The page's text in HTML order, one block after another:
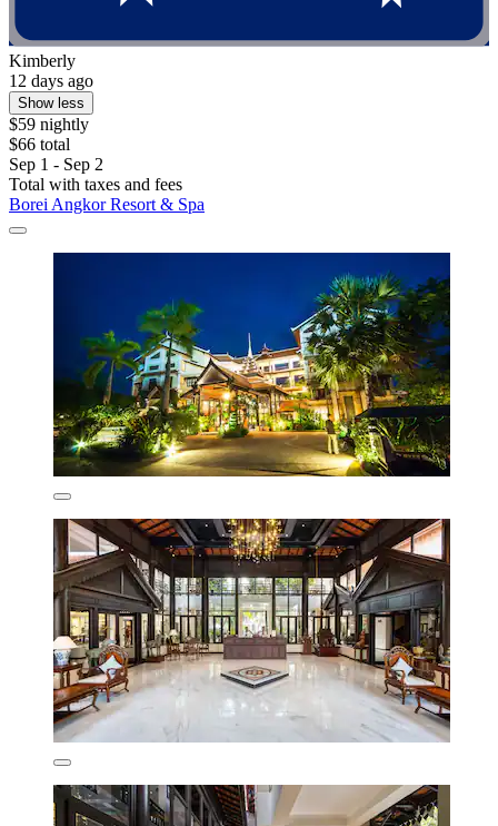
Kimberly
12 days ago
Show less
$59 nightly
$66 total
Sep 1 - Sep 2
Total with taxes and fees
Borei Angkor Resort & Spa